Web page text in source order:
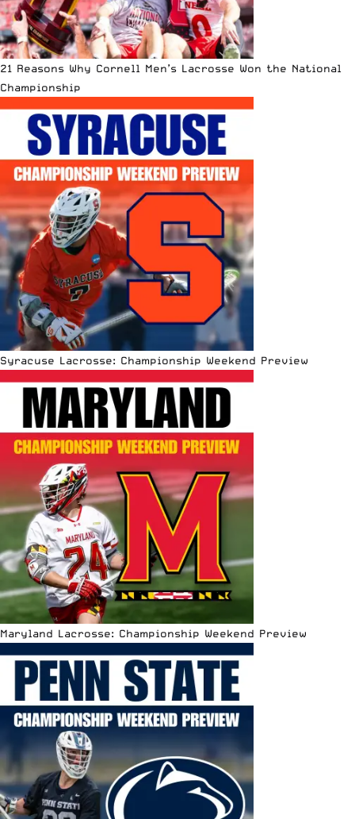
21 Reasons Why Cornell Men’s Lacrosse Won the National
Championship
Syracuse Lacrosse: Championship Weekend Preview
Maryland Lacrosse: Championship Weekend Preview